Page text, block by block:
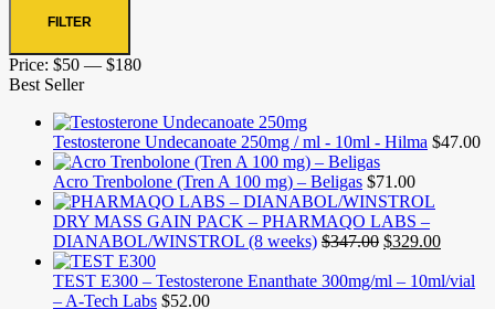
FILTER
Price: $50 — $180
Best Seller
Testosterone Undecanoate 250mg / ml - 10ml - Hilma $47.00
Acro Trenbolone (Tren A 100 mg) – Beligas $71.00
DRY MASS GAIN PACK – PHARMAQO LABS –
DIANABOL/WINSTROL (8 weeks) $347.00 $329.00
TEST E300 – Testosterone Enanthate 300mg/ml – 10ml/vial
– A-Tech Labs $52.00